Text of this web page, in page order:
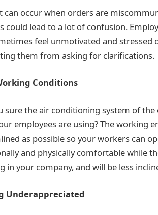
can occur when orders are
could lead to a lot of confusion.
feel unmotivated and stressed
them from asking for clarifications.
Conditions
sure the air conditioning system of
employees are using? The working
as possible so your workers can
and physically comfortable while
in your company, and will be less
Underappreciated